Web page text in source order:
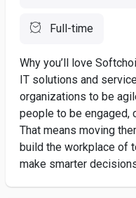
Full-time
Why you’ll love
IT solutions and
organizations to be
people to be engaged,
That means moving
build the workplace of
make smarter